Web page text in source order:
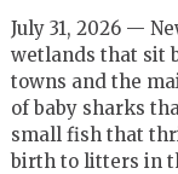
July 31, 2026 —
wetlands that sit
towns and the
of baby sharks
small fish that
birth to litters in